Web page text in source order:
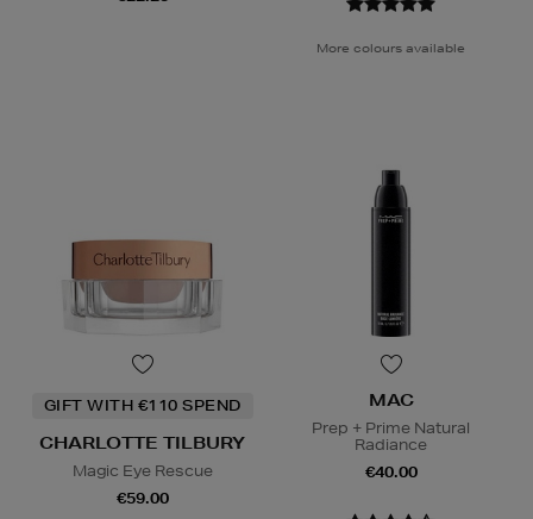
More colours available
GIFT WITH €110 SPEND
CHARLOTTE TILBURY
Magic Eye Rescue
€59.00
MAC
Prep + Prime Natural
Radiance
€40.00